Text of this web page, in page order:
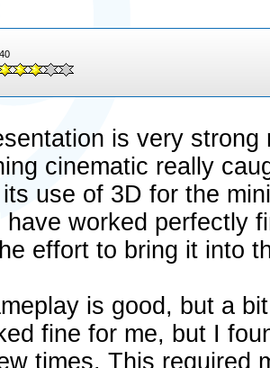
is very
cinematic really
use of 3D for the
have worked perfectly
effort to bring it into
is good, but a
fine for me, but I
times. This required